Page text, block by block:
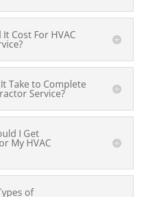
Cost For HVAC
Take to Complete
Service?
I Get
My HVAC
of